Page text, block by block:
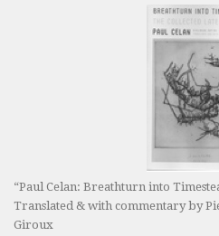
“Paul Celan: Breathturn into
Translated & with commentary by
Giroux